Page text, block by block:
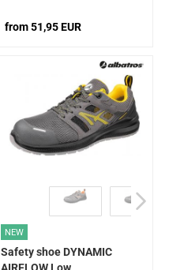
from 51,95 EUR
NEW
Safety shoe DYNAMIC
AIRFLOW Low